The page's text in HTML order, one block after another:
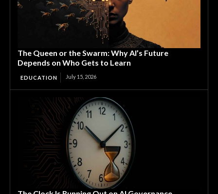
The Queen or the Swarm: Why AI’s Future
Depends on Who Gets to Learn
EDUCATION July 15, 2026